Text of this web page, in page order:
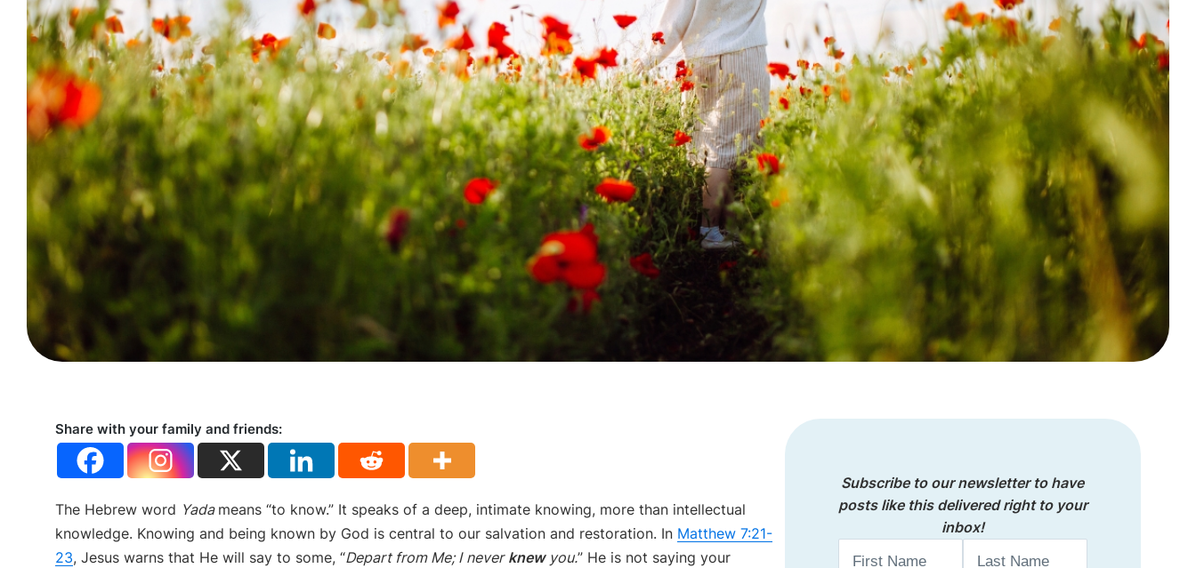
Share with your family and friends:
The Hebrew word Yada means “to know.” It speaks of a deep, intimate knowing, more than intellectual
knowledge. Knowing and being known by God is central to our salvation and restoration. In Matthew 7:21-
23, Jesus warns that He will say to some, “Depart from Me; I never knew you.” He is not saying your
Subscribe to our newsletter to have
posts like this delivered right to your
inbox!
Name